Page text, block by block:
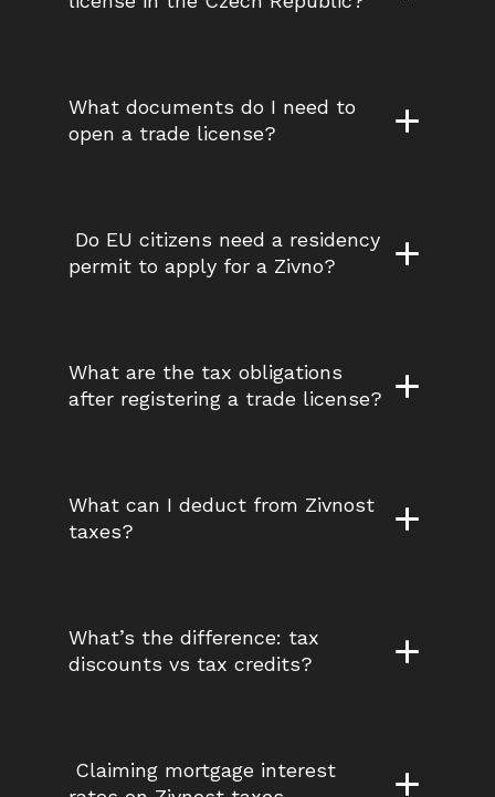
What documents do I need to
open a trade license?
permit to apply for a Zivno?
What are the tax obligations
after registering a trade license?
What can I deduct from Zivnost
taxes?
What’s the difference: tax
discounts vs tax credits?